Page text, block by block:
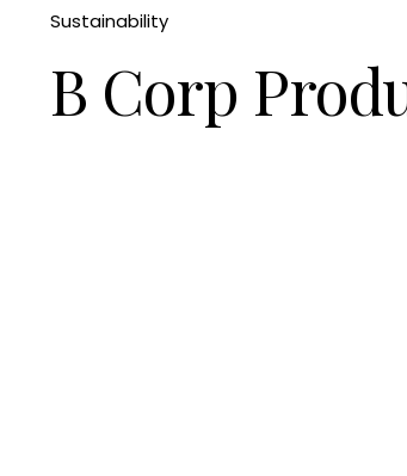
Sustainability
B Corp